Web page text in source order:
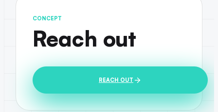
CONCEPT
Reach out
REACH OUT